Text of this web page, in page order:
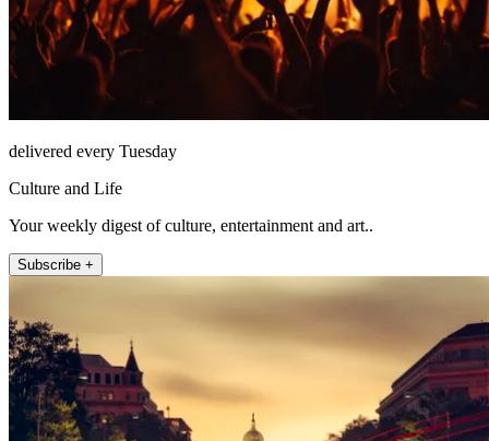
delivered every Tuesday
Culture and Life
Your weekly digest of culture, entertainment and art..
Subscribe +